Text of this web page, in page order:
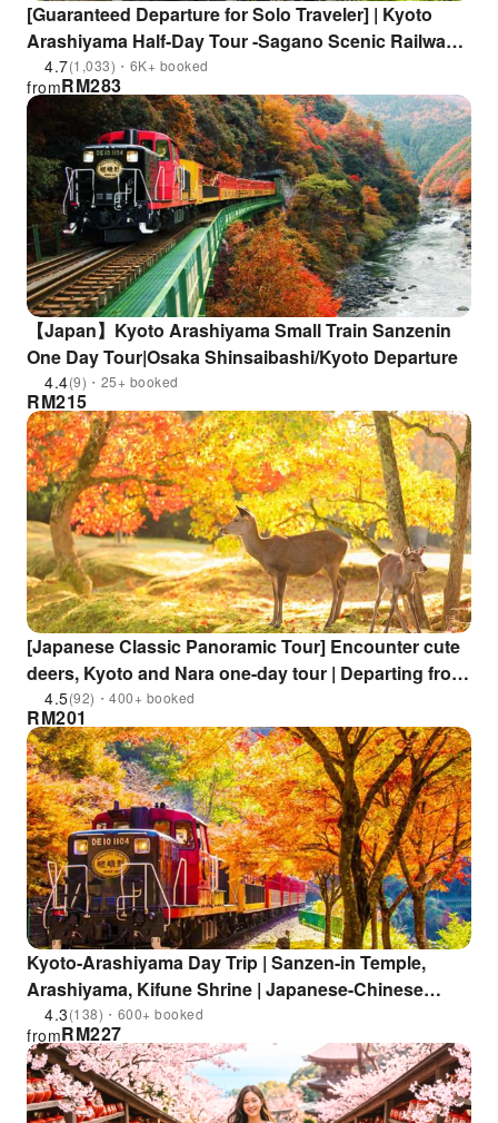
[Guaranteed Departure for Solo Traveler] | Kyoto
Arashiyama Half-Day Tour -Sagano Scenic Railway
& Hozugawa River Boat Ride & Kyoto Horse
Carriage
4.7(1,033)・6K+ booked
RM283
from
【Japan】Kyoto Arashiyama Small Train Sanzenin
One Day Tour|Osaka Shinsaibashi/Kyoto Departure
4.4(9)・25+ booked
RM215
[Japanese Classic Panoramic Tour] Encounter cute
deers, Kyoto and Nara one-day tour | Departing from
Osaka
4.5(92)・400+ booked
RM201
Kyoto-Arashiyama Day Trip | Sanzen-in Temple,
Arashiyama, Kifune Shrine | Japanese-Chinese
Service | Departure from Osaka and Kyoto
4.3(138)・600+ booked
RM227
from